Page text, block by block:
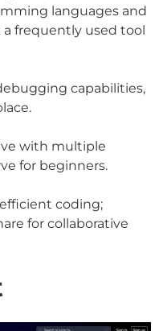
languages and
frequently used tool
capabilities,
with multiple
for beginners.
coding;
for collaborative